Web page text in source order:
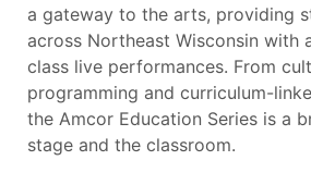
a gateway to the arts, providing
across Northeast Wisconsin with
class live performances. From
programming and curriculum-
the Amcor Education Series is a
stage and the classroom.